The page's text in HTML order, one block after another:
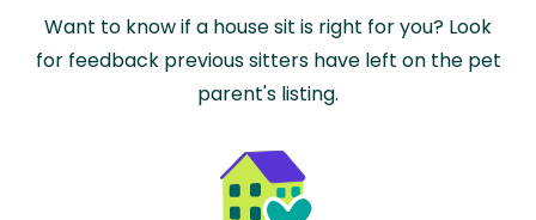
Want to know if a house sit is right for you? Look
for feedback previous sitters have left on the pet
parent's listing.